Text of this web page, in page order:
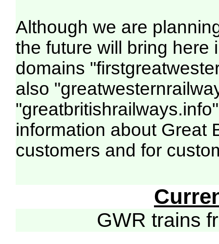
Although we are
the future will bring here
domains
also
information about Great
customers and for
GWR trains